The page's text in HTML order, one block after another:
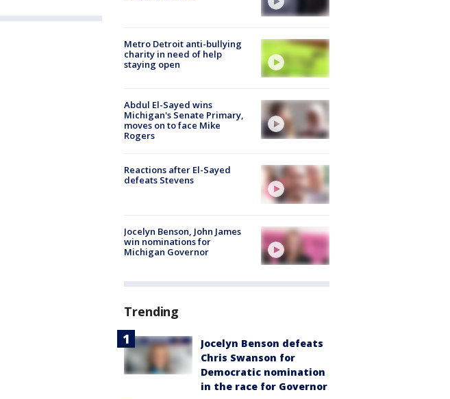
Metro Detroit anti-bullying
charity in need of help
staying open
Abdul El-Sayed wins
Michigan's Senate Primary,
moves on to face Mike
Rogers
Reactions after El-Sayed
defeats Stevens
Jocelyn Benson, John James
win nominations for
Michigan Governor
Trending
Jocelyn Benson defeats
Chris Swanson for
Democratic nomination
in the race for Governor